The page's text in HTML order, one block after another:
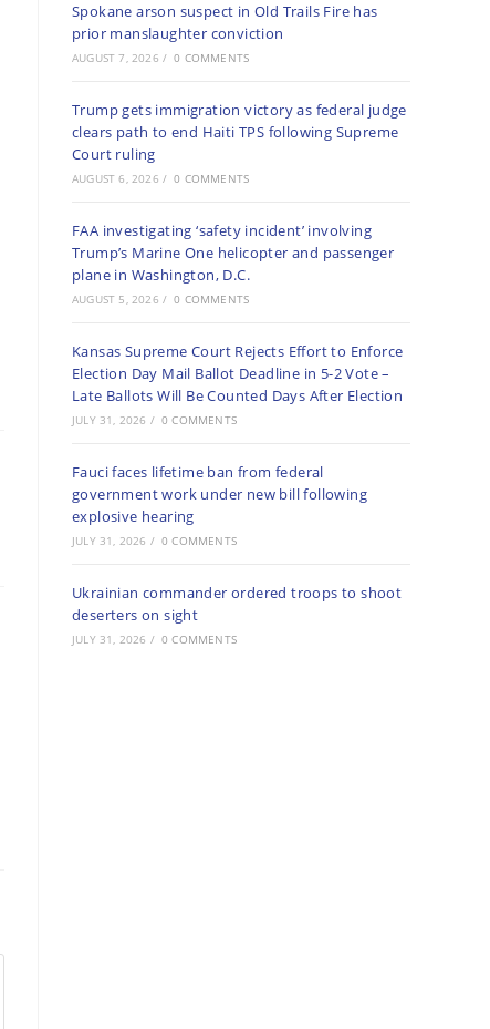
Spokane arson suspect in Old Trails Fire has
prior manslaughter conviction
AUGUST 7, 2026 / 0 COMMENTS
Trump gets immigration victory as federal judge
clears path to end Haiti TPS following Supreme
Court ruling
AUGUST 6, 2026 / 0 COMMENTS
FAA investigating ‘safety incident’ involving
Trump’s Marine One helicopter and passenger
plane in Washington, D.C.
AUGUST 5, 2026 / 0 COMMENTS
Kansas Supreme Court Rejects Effort to Enforce
Election Day Mail Ballot Deadline in 5-2 Vote –
Late Ballots Will Be Counted Days After Election
JULY 31, 2026 / 0 COMMENTS
Fauci faces lifetime ban from federal
government work under new bill following
explosive hearing
JULY 31, 2026 / 0 COMMENTS
Ukrainian commander ordered troops to shoot
deserters on sight
JULY 31, 2026 / 0 COMMENTS